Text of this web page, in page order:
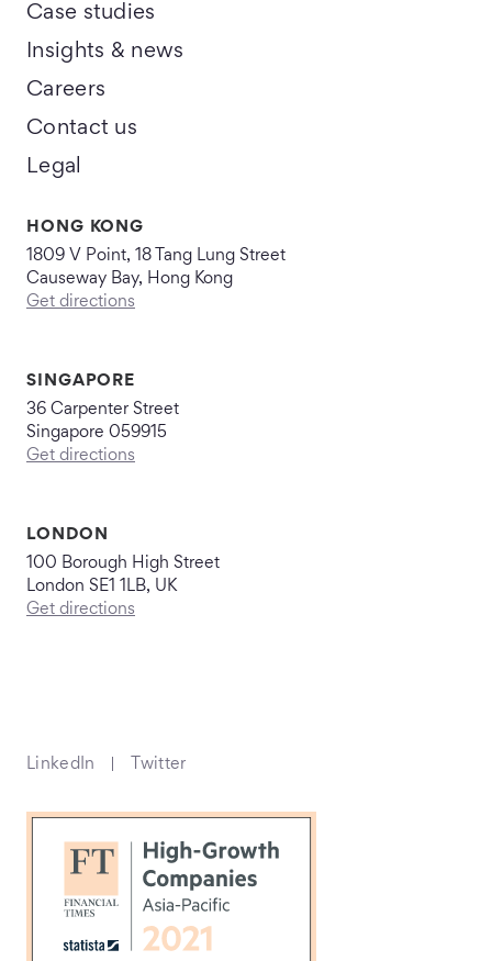
Case studies
Insights & news
Careers
Contact us
Legal
HONG KONG
1809 V Point, 18 Tang Lung Street
Causeway Bay, Hong Kong
Get directions
SINGAPORE
36 Carpenter Street
Singapore 059915
Get directions
LONDON
100 Borough High Street
London SE1 1LB, UK
Get directions
LinkedIn Twitter